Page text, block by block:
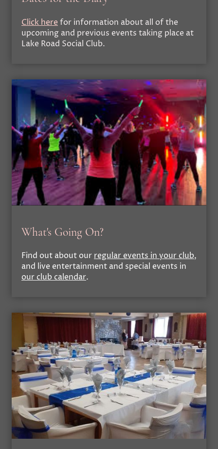
Click here for information about all of the
upcoming and previous events taking place at
Lake Road Social Club.
What's Going On?
Find out about our regular events in your club,
and live entertainment and special events in
our club calendar.